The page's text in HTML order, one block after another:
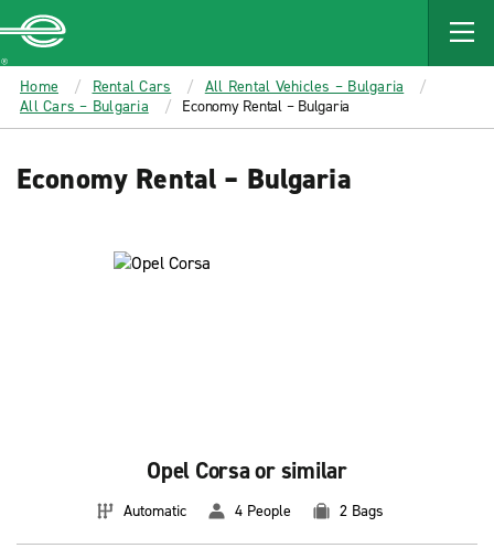
MAIN
CONTENT
Enterprise
Home Rental Cars
All Rental Vehicles – Bulgaria
All Cars – Bulgaria
Economy Rental – Bulgaria
Economy Rental – Bulgaria
Opel Corsa or similar
Automatic 4 People 2 Bags